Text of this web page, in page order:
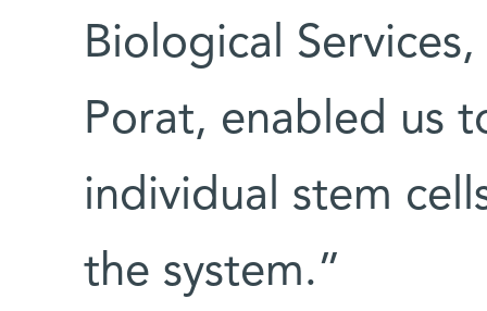
Biological
Porat, enabled us
individual stem
the system.”